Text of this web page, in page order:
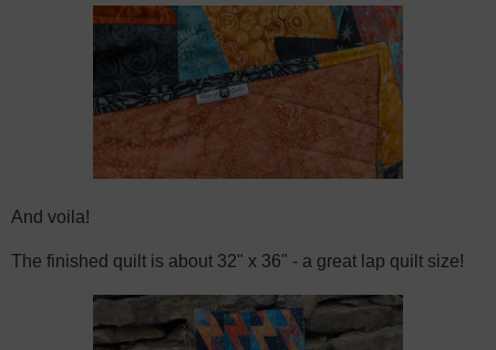
And voila!
The finished quilt is about 32" x 36" - a great lap quilt size!